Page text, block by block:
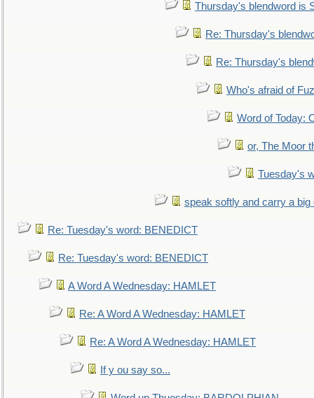
Thursday's blendword is
Re: Thursday's
Re: Thursday's
Who's afraid of
Word of Today:
or, The Moor
Tuesday's
speak softly and carry a big
Re: Tuesday's word: BENEDICT
Re: Tuesday's word: BENEDICT
A Word A Wednesday: HAMLET
Re: A Word A Wednesday: HAMLET
Re: A Word A Wednesday: HAMLET
If y ou say so...